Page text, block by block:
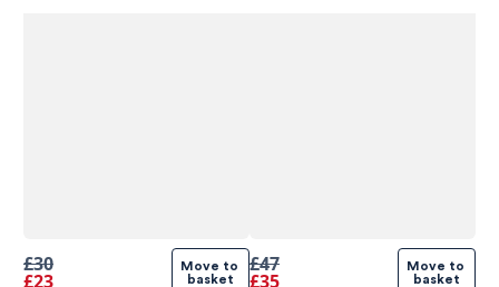
£30
£23
Move to
basket
£47
£35
Move to
basket